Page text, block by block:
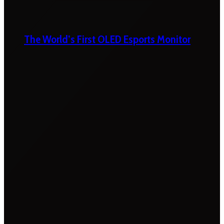
The World’s First OLED Esports Monitor